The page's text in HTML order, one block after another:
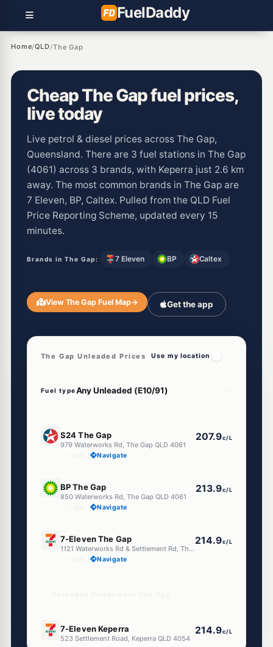
FuelDaddy
Home/QLD/The Gap
Cheap The Gap fuel prices,
live today
Live petrol & diesel prices across The Gap,
Queensland. There are 3 fuel stations in The Gap
(4061) across 3 brands, with Keperra just 2.6 km
away. The most common brands in The Gap are
7 Eleven, BP, Caltex. Pulled from the QLD Fuel
Price Reporting Scheme, updated every 15
minutes.
Brands in The Gap: 7 Eleven BP Caltex
View The Gap Fuel Map→ Get the app
The Gap Unleaded Prices Use my location
Fuel type
S24 The Gap
979 Waterworks Rd, The Gap QLD 4061
207.9c/L
Navigate
BP The Gap
850 Waterworks Rd, The Gap QLD 4061
213.9c/L
Navigate
7-Eleven The Gap
1121 Waterworks Rd & Settlement Rd, The Gap QLD 4061
214.9c/L
Navigate
7-Eleven Keperra
523 Settlement Road, Keperra QLD 4054
214.9c/L